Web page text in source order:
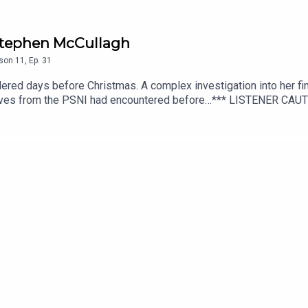
McCullagh
11 Ep. 31
days before Christmas. A complex investigation into her
from the PSNI had encountered before…*** LISTENER
editing, additional writing, illustrations and production
audio editing and mixing, additional writing, and
MEDIA: https://linktr.ee/